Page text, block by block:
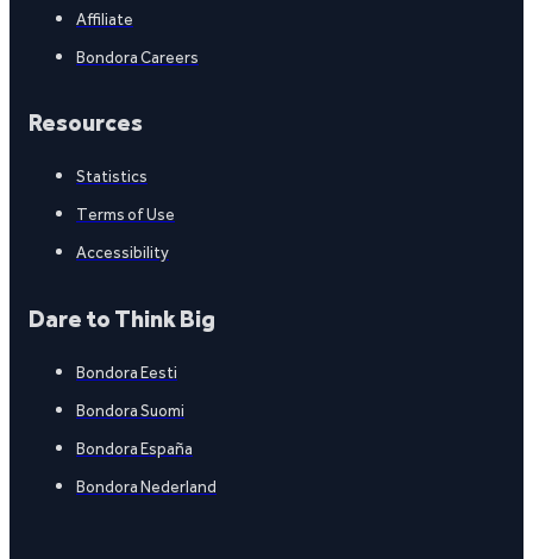
Affiliate
Bondora Careers
Resources
Statistics
Terms of Use
Accessibility
Dare to Think Big
Bondora Eesti
Bondora Suomi
Bondora España
Bondora Nederland